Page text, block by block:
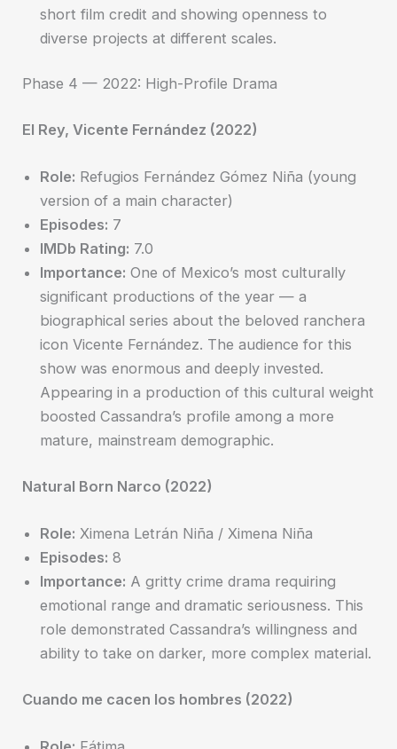
short film credit and showing openness to
diverse projects at different scales.
Phase 4 — 2022: High-Profile Drama
El Rey, Vicente Fernández (2022)
Role: Refugios Fernández Gómez Niña (young
version of a main character)
Episodes: 7
IMDb Rating: 7.0
Importance: One of Mexico’s most culturally
significant productions of the year — a
biographical series about the beloved ranchera
icon Vicente Fernández. The audience for this
show was enormous and deeply invested.
Appearing in a production of this cultural weight
boosted Cassandra’s profile among a more
mature, mainstream demographic.
Natural Born Narco (2022)
Role: Ximena Letrán Niña / Ximena Niña
Episodes: 8
Importance: A gritty crime drama requiring
emotional range and dramatic seriousness. This
role demonstrated Cassandra’s willingness and
ability to take on darker, more complex material.
Cuando me cacen los hombres (2022)